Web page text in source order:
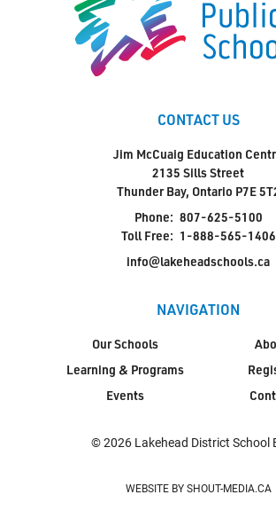
CONTACT US
Jim McCuaig Education
2135 Sills Street
Thunder Bay, Ontario P7E
Phone: 807-625-5100
Toll Free: 1-888-565-1406
info@lakeheadschools.ca
NAVIGATION
Our Schools
Learning & Programs
Events
© 2026 Lakehead District School
WEBSITE BY SHOUT-MEDIA.CA